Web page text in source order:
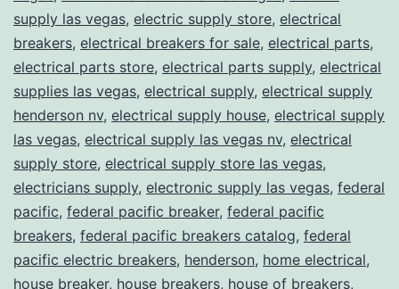
supply las vegas, electric supply store, electrical
breakers, electrical breakers for sale, electrical parts,
electrical parts store, electrical parts supply, electrical
supplies las vegas, electrical supply, electrical supply
henderson nv, electrical supply house, electrical supply
las vegas, electrical supply las vegas nv, electrical
supply store, electrical supply store las vegas,
electricians supply, electronic supply las vegas, federal
pacific, federal pacific breaker, federal pacific
breakers, federal pacific breakers catalog, federal
pacific electric breakers, henderson, home electrical,
house breaker, house breakers, house of breakers,